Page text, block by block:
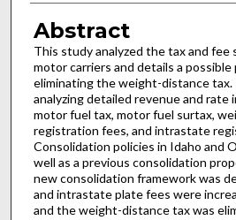
Abstract
This study analyzed the tax and
motor carriers and details a
eliminating the weight-distance
analyzing detailed revenue and
motor fuel tax, motor fuel surtax,
registration fees, and intrastate
Consolidation policies in Idaho and
well as a previous consolidation
new consolidation framework was
and intrastate plate fees were
and the weight-distance tax was